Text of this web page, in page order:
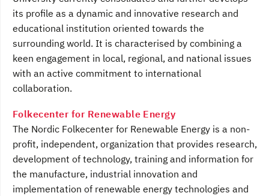
its profile as a dynamic and innovative research and
educational institution oriented towards the
surrounding world. It is characterised by combining a
keen engagement in local, regional, and national issues
with an active commitment to international
collaboration.
Folkecenter for Renewable Energy
The Nordic Folkecenter for Renewable Energy is a non-
profit, independent, organization that provides research,
development of technology, training and information for
the manufacture, industrial innovation and
implementation of renewable energy technologies and